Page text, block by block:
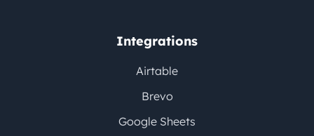
Integrations
Airtable
Brevo
Google Sheets